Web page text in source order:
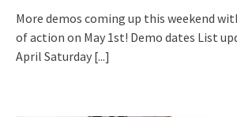
More demos coming up this weekend
of action on May 1st! Demo dates List
April Saturday [...]